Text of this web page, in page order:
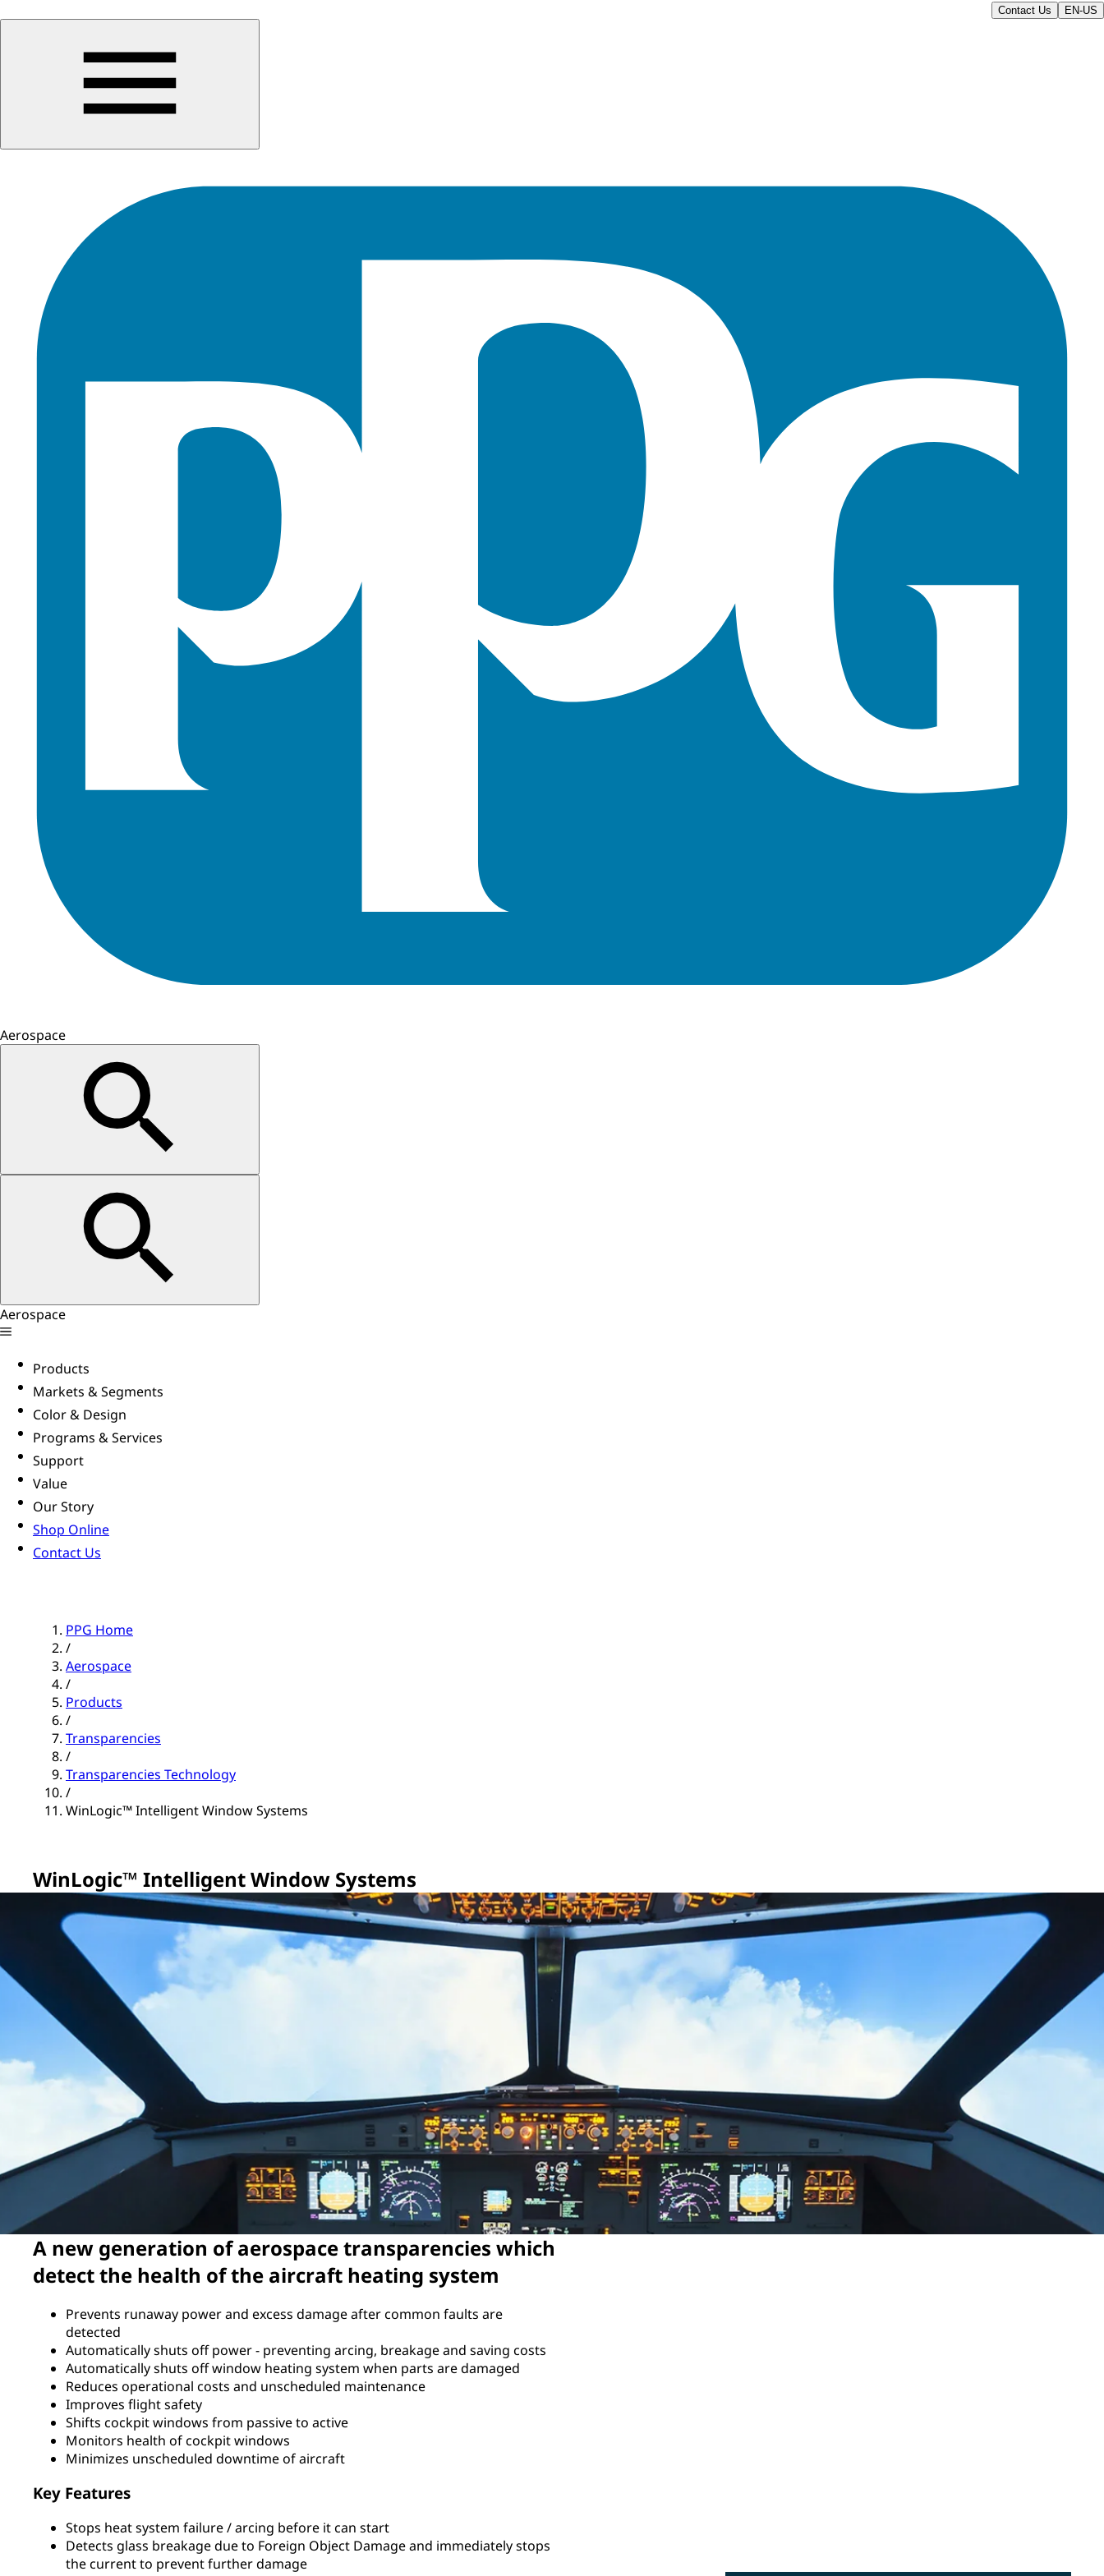
Contact Us EN-US
Aerospace
Aerospace
Products
Markets & Segments
Color & Design
Programs & Services
Support
Value
Our Story
Shop Online
Contact Us
PPG Home
/
Aerospace
/
Products
/
Transparencies
/
Transparencies Technology
/
WinLogic™ Intelligent Window Systems
WinLogic™ Intelligent Window Systems
A new generation of aerospace transparencies which
detect the health of the aircraft heating system
Prevents runaway power and excess damage after common faults are
detected
Automatically shuts off power - preventing arcing, breakage and saving costs
Automatically shuts off window heating system when parts are damaged
Reduces operational costs and unscheduled maintenance
Improves flight safety
Shifts cockpit windows from passive to active
Monitors health of cockpit windows
Minimizes unscheduled downtime of aircraft
Key Features
Stops heat system failure / arcing before it can start
Detects glass breakage due to Foreign Object Damage and immediately stops
the current to prevent further damage